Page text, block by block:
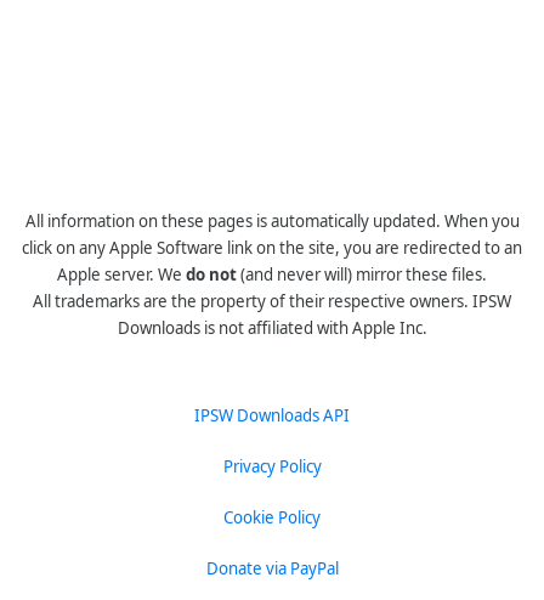
All information on these pages is automatically updated. When you
click on any Apple Software link on the site, you are redirected to an
Apple server. We do not(and never will) mirror these files.
All trademarks are the property of their respective owners. IPSW
Downloads is not affiliated with Apple Inc.
IPSW Downloads API
Privacy Policy
Cookie Policy
Donate via PayPal